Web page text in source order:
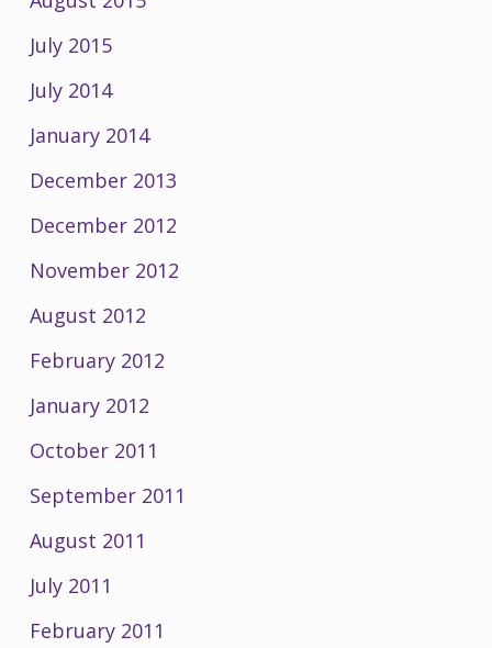
July 2015
July 2014
January 2014
December 2013
December 2012
November 2012
August 2012
February 2012
January 2012
October 2011
September 2011
August 2011
July 2011
February 2011